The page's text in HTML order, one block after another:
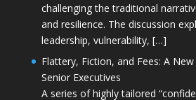
challenging the traditional
and resilience. The discussion
leadership, vulnerability, […]
Flattery, Fiction, and Fees: A
Senior Executives
A series of highly tailored